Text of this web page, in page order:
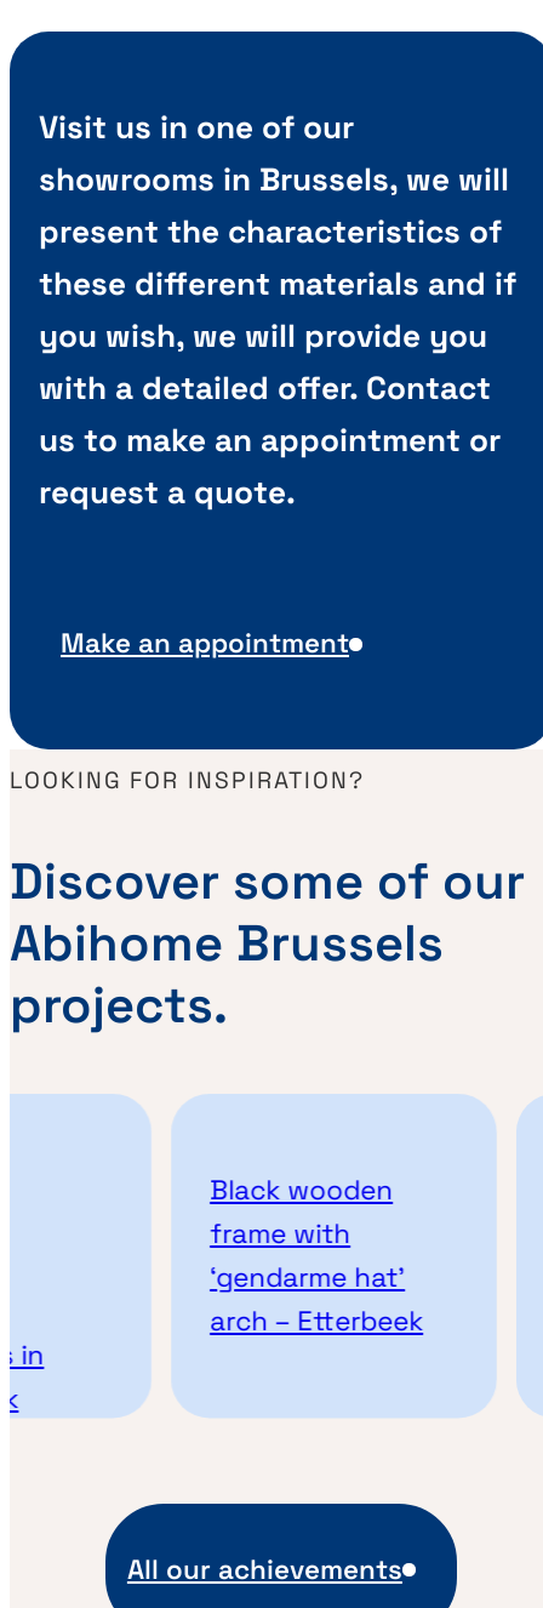
Visit us in one of our
showrooms in Brussels, we will
present the characteristics of
these different materials and if
you wish, we will provide you
with a detailed offer. Contact
us to make an appointment or
request a quote.
Make an appointment
LOOKING FOR INSPIRATION?
Discover some of our
Abihome Brussels
projects.
Black wooden
frame with
‘gendarme hat’
arch – Etterbeek
in
All our achievements